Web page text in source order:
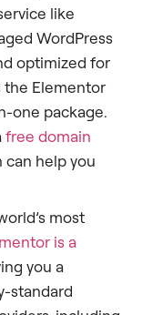
like
WordPress
optimized for
the Elementor
one package.
free domain
can help you
most
is a
you a
standard